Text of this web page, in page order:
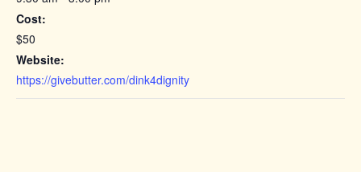
Cost:
$50
Website:
https://givebutter.com/dink4dignity